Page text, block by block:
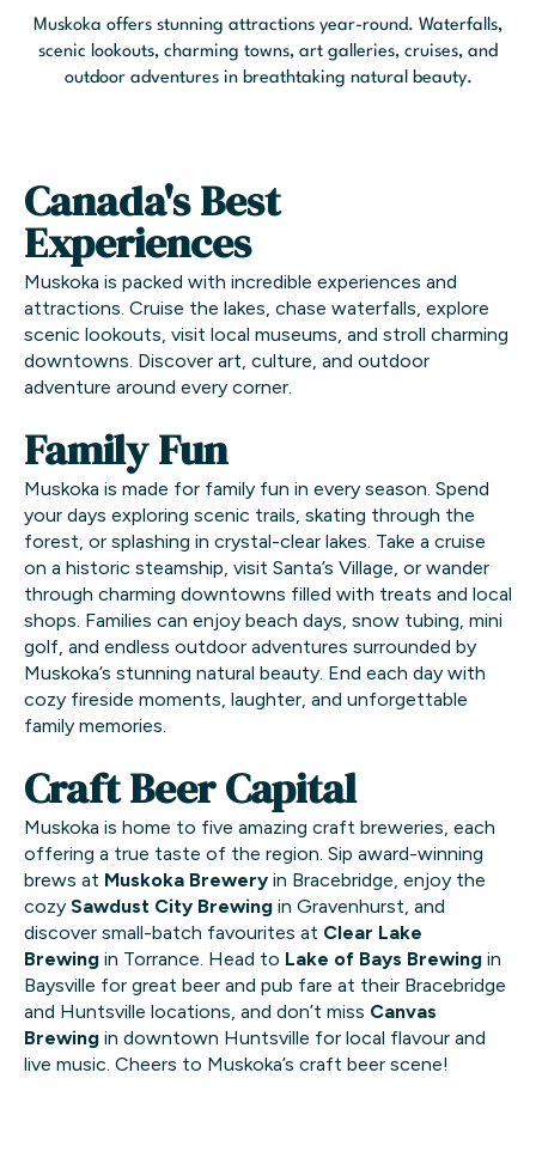
Muskoka offers stunning attractions year-round. Waterfalls,
scenic lookouts, charming towns, art galleries, cruises, and
outdoor adventures in breathtaking natural beauty.
Canada's Best
Experiences
Muskoka is packed with incredible experiences and
attractions. Cruise the lakes, chase waterfalls, explore
scenic lookouts, visit local museums, and stroll charming
downtowns. Discover art, culture, and outdoor
adventure around every corner.
Family Fun
Muskoka is made for family fun in every season. Spend
your days exploring scenic trails, skating through the
forest, or splashing in crystal-clear lakes. Take a cruise
on a historic steamship, visit Santa’s Village, or wander
through charming downtowns filled with treats and local
shops. Families can enjoy beach days, snow tubing, mini
golf, and endless outdoor adventures surrounded by
Muskoka’s stunning natural beauty. End each day with
cozy fireside moments, laughter, and unforgettable
family memories.
Craft Beer Capital
Muskoka is home to five amazing craft breweries, each
offering a true taste of the region. Sip award-winning
brews at Muskoka Brewery in Bracebridge, enjoy the
cozy Sawdust City Brewing in Gravenhurst, and
discover small-batch favourites at Clear Lake
Brewing in Torrance. Head to Lake of Bays Brewing in
Baysville for great beer and pub fare at their Bracebridge
and Huntsville locations, and don’t miss Canvas
Brewing in downtown Huntsville for local flavour and
live music. Cheers to Muskoka’s craft beer scene!